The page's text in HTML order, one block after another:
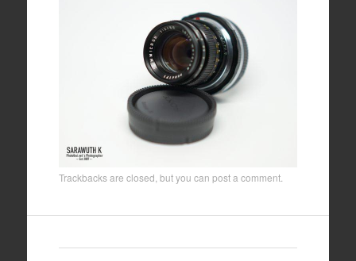
Trackbacks are closed, but you can post a comment.